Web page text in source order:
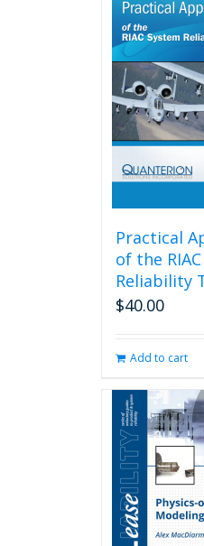
Practical
of the
Reliability
$40.00
Add to cart